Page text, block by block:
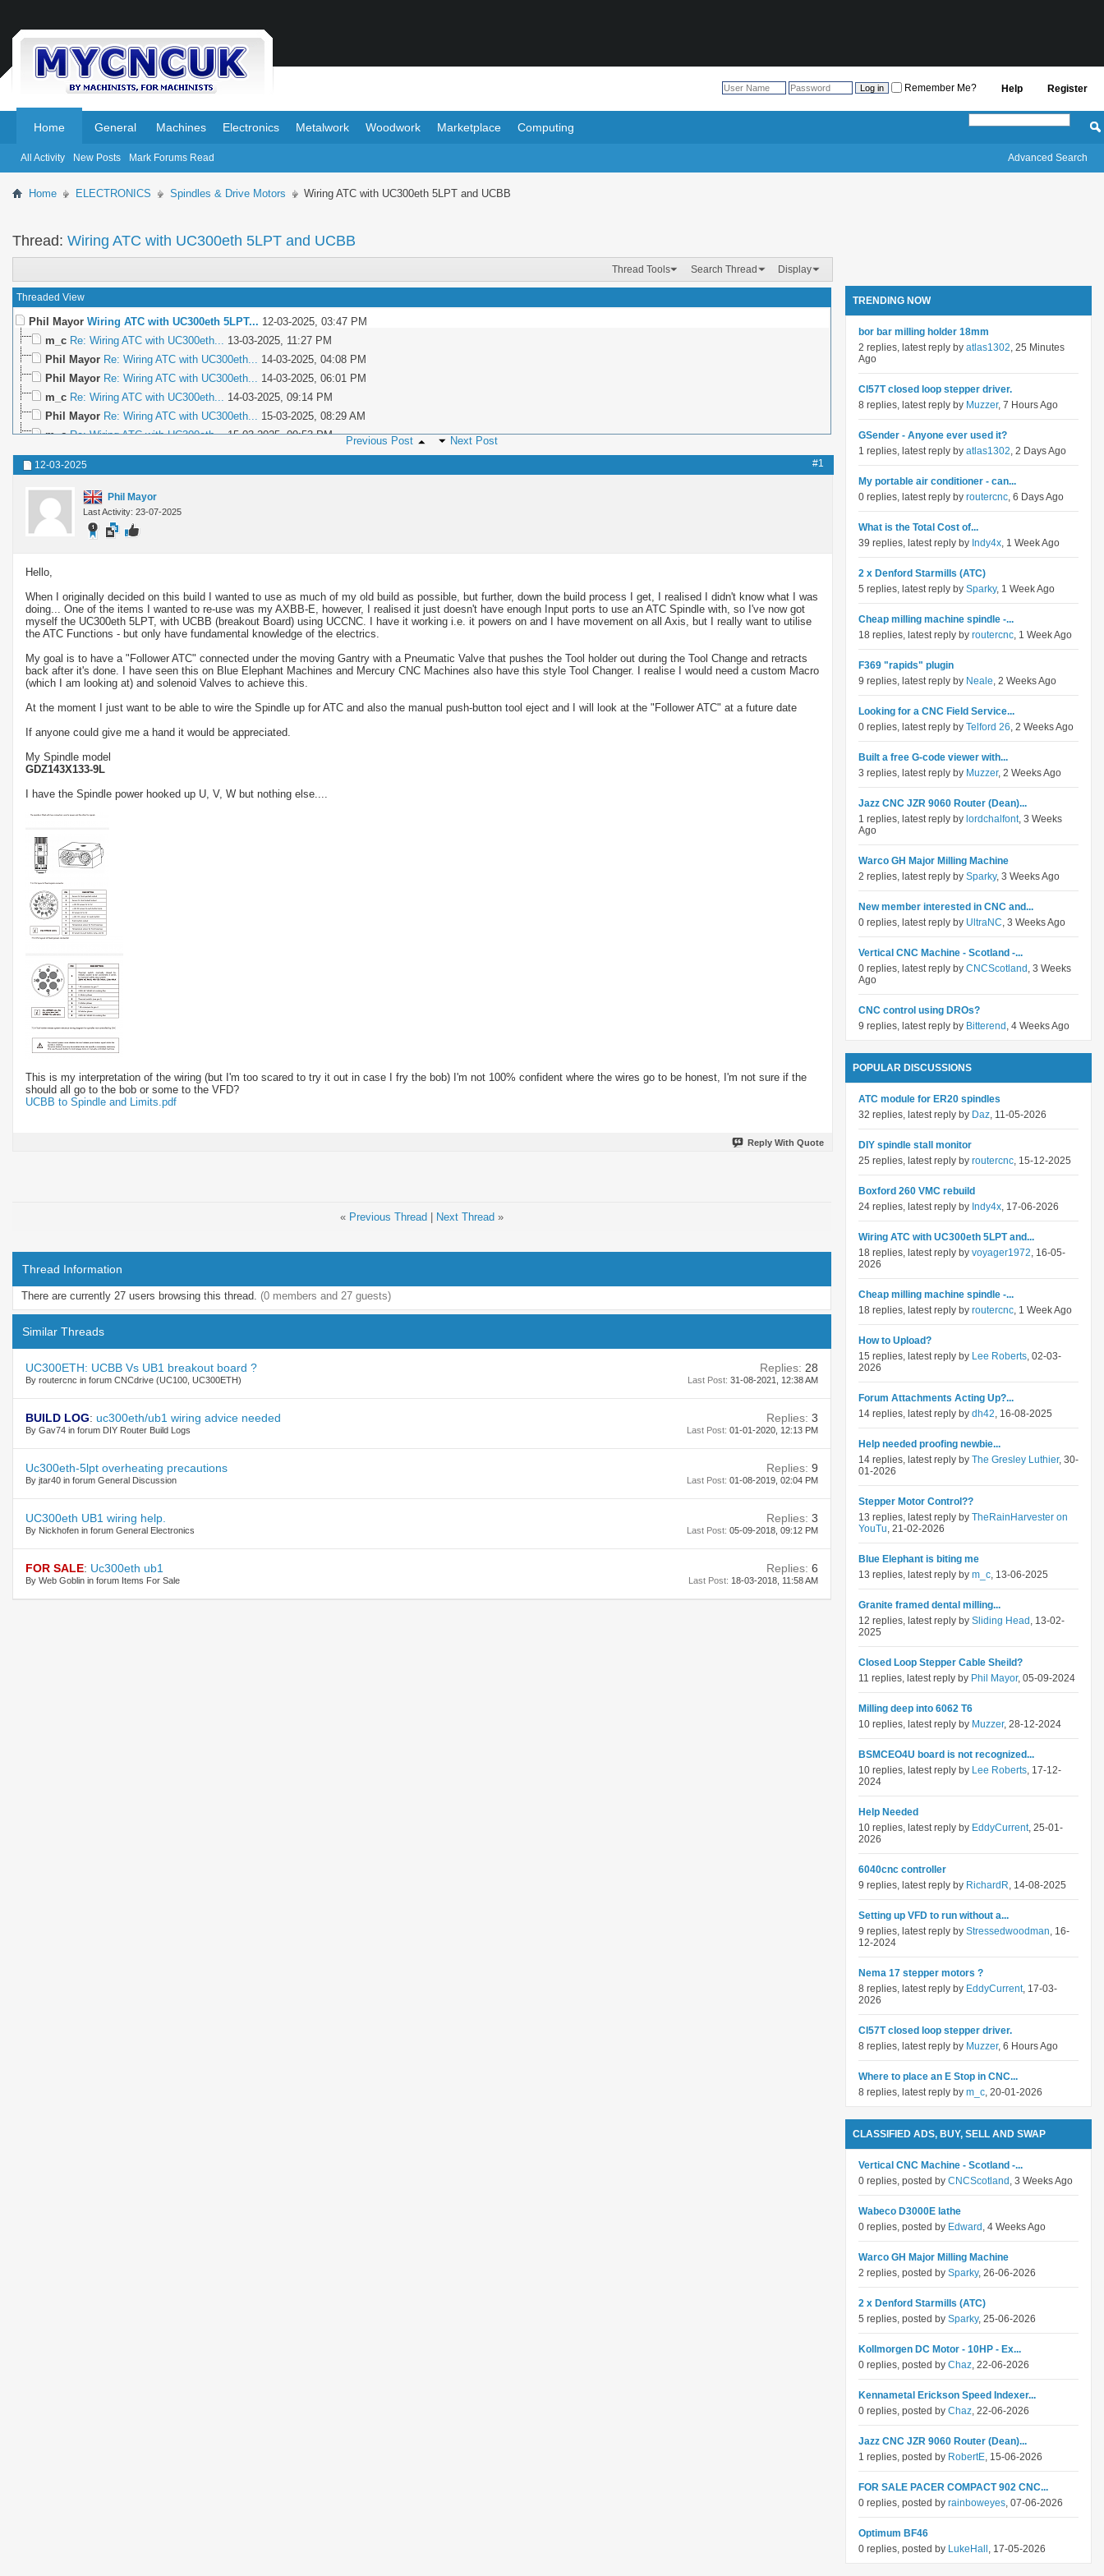
Register
Help
Remember Me?
Home
All Activity New Posts Mark Forums Read
General Machines Electronics Metalwork Woodwork Marketplace Computing
Advanced Search
Home ELECTRONICS Spindles & Drive Motors Wiring ATC with UC300eth 5LPT and UCBB
Thread: Wiring ATC with UC300eth 5LPT and UCBB
Thread Tools Search Thread Display
Threaded View
Phil Mayor Wiring ATC with UC300eth 5LPT... 12-03-2025, 03:47 PM
m_c Re: Wiring ATC with UC300eth... 13-03-2025, 11:27 PM
Phil Mayor Re: Wiring ATC with UC300eth... 14-03-2025, 04:08 PM
Phil Mayor Re: Wiring ATC with UC300eth... 14-03-2025, 06:01 PM
m_c Re: Wiring ATC with UC300eth... 14-03-2025, 09:14 PM
Phil Mayor Re: Wiring ATC with UC300eth... 15-03-2025, 08:29 AM
m_c Re: Wiring ATC with UC300eth...15-03-2025,09:53 PM
Phil Mayor Re: Wiring ATC with UC300eth...15-03-2025,10:28 PM
voyager1972 Re: Wiring ATC with UC300eth...17-03-2025,11:37 AM
Phil Mayor Re: Wiring ATC with UC300eth...
voyager1972 Re: Wiring ATC with UC300eth...
Phil Mayor Re: Wiring ATC with UC300eth...
Phil Mayor Re: Wiring ATC with UC300eth... 04-04-2025,
05:28 PM
m_c Re: Wiring ATC with UC300eth...04-04-2025,10:04 PM
Re: Wiring ATC with UC300eth... 05-04-2025,
voyager1972 Re: Wiring ATC with UC300eth...16-05-2026,07:40 PM
Previous Post Next Post
12-03-2025 #1
Phil Mayor
Last Activity: 23-07-2025
Hello,
When I originally decided on this build I wanted to use as much of my old build as possible, but further, down the build process I get, I realised I didn't know what I was
doing... One of the items I wanted to re-use was my AXBB-E, however, I realised it just doesn't have enough Input ports to use an ATC Spindle with, so I've now got
myself the UC300eth 5LPT, with UCBB (breakout Board) using UCCNC. I have it working i.e. it powers on and I have movement on all Axis, but I really want to utilise
the ATC Functions - but only have fundamental knowledge of the electrics.
My goal is to have a "Follower ATC" connected under the moving Gantry with a Pneumatic Valve that pushes the Tool holder out during the Tool Change and retracts
back after it's done. I have seen this on Blue Elephant Machines and Mercury CNC Machines also have this style Tool Changer. I realise I would need a custom Macro
(which I am looking at) and solenoid Valves to achieve this.
At the moment I just want to be able to wire the Spindle up for ATC and also the manual push-button tool eject and I will look at the "Follower ATC" at a future date
If anyone could give me a hand it would be appreciated.
My Spindle model
GDZ143X133-9L
I have the Spindle power hooked up U, V, W but nothing else....
This is my interpretation of the wiring (but I'm too scared to try it out in case I fry the bob) I'm not 100% confident where the wires go to be honest, I'm not sure if the
should all go to the bob or some to the VFD?
UCBB to Spindle and Limits.pdf
Reply With Quote
« Previous Thread Next Thread »
Thread Information
There are currently 27 users browsing this thread. (0 members and 27 guests)
Similar Threads
UC300ETH: UCBB Vs UB1 breakout board ?
By routercnc in forum CNCdrive (UC100, UC300ETH)
Replies: 28
Last Post: 31-08-2021, 12:38 AM
BUILD LOG: uc300eth/ub1 wiring advice needed
By Gav74 in forum DIY Router Build Logs
Replies: 3
Last Post: 01-01-2020, 12:13 PM
Uc300eth-5lpt overheating precautions
By jtar40 in forum General Discussion
Replies: 9
Last Post: 01-08-2019, 02:04 PM
UC300eth UB1 wiring help.
By Nickhofen in forum General Electronics
Replies: 3
Last Post: 05-09-2018, 09:12 PM
FOR SALE: Uc300eth ub1
By Web Goblin in forum Items For Sale
Replies: 6
Last Post: 18-03-2018, 11:58 AM
TRENDING NOW
bor bar milling holder 18mm
2 replies, latest reply by atlas1302, 25 Minutes
Ago
Cl57T closed loop stepper driver.
8 replies, latest reply by Muzzer, 7 Hours Ago
GSender - Anyone ever used it?
1 replies, latest reply by atlas1302, 2 Days Ago
My portable air conditioner - can...
0 replies, latest reply by routercnc, 6 Days Ago
What is the Total Cost of...
39 replies, latest reply by Indy4x, 1 Week Ago
2 x Denford Starmills (ATC)
5 replies, latest reply by Sparky, 1 Week Ago
Cheap milling machine spindle -...
18 replies, latest reply by routercnc, 1 Week Ago
F369 "rapids" plugin
9 replies, latest reply by Neale, 2 Weeks Ago
Looking for a CNC Field Service...
0 replies, latest reply by Telford 26, 2 Weeks Ago
Built a free G-code viewer with...
3 replies, latest reply by Muzzer, 2 Weeks Ago
Jazz CNC JZR 9060 Router (Dean)...
1 replies, latest reply by lordchalfont, 3 Weeks
Ago
Warco GH Major Milling Machine
2 replies, latest reply by Sparky, 3 Weeks Ago
New member interested in CNC and...
0 replies, latest reply by UltraNC, 3 Weeks Ago
Vertical CNC Machine - Scotland -...
0 replies, latest reply by CNCScotland , 3 Weeks
Ago
CNC control using DROs?
9 replies, latest reply by Bitterend , 4 Weeks Ago
POPULAR DISCUSSIONS
ATC module for ER20 spindles
32 replies, latest reply by Daz, 11-05-2026
DIY spindle stall monitor
25 replies, latest reply by routercnc, 15-12-2025
Boxford 260 VMC rebuild
24 replies, latest reply by Indy4x, 17-06-2026
Wiring ATC with UC300eth 5LPT and...
18 replies, latest reply by voyager1972, 16-05-
2026
Cheap milling machine spindle -...
18 replies, latest reply by routercnc, 1 Week Ago
How to Upload?
15 replies, latest reply by Lee Roberts, 02-03-
2026
Forum Attachments Acting Up?...
14 replies, latest reply by dh42, 16-08-2025
Help needed proofing newbie...
14 replies, latest reply by The Gresley Luthier, 30-
01-2026
Stepper Motor Control??
13 replies, latest reply by TheRainHarvester on
YouTu, 21-02-2026
Blue Elephant is biting me
13 replies, latest reply by m_c, 13-06-2025
Granite framed dental milling...
12 replies, latest reply by Sliding Head , 13-02-
2025
Closed Loop Stepper Cable Sheild?
11 replies, latest reply by Phil Mayor, 05-09-2024
Milling deep into 6062 T6
10 replies, latest reply by Muzzer, 28-12-2024
BSMCEO4U board is not recognized...
10 replies, latest reply by Lee Roberts, 17-12-
2024
Help Needed
10 replies, latest reply by EddyCurrent, 25-01-
2026
6040cnc controller
9 replies, latest reply by RichardR, 14-08-2025
Setting up VFD to run without a...
9 replies, latest reply by Stressedwoodman, 16-
12-2024
Nema 17 stepper motors ?
8 replies, latest reply by EddyCurrent, 17-03-
2026
Cl57T closed loop stepper driver.
8 replies, latest reply by Muzzer, 6 Hours Ago
Where to place an E Stop in CNC...
8 replies, latest reply by m_c, 20-01-2026
CLASSIFIED ADS, BUY, SELL AND SWAP
Vertical CNC Machine - Scotland -...
0 replies, posted by CNCScotland , 3 Weeks Ago
Wabeco D3000E lathe
0 replies, posted by Edward , 4 Weeks Ago
Warco GH Major Milling Machine
2 replies, posted by Sparky, 26-06-2026
2 x Denford Starmills (ATC)
5 replies, posted by Sparky, 25-06-2026
Kollmorgen DC Motor - 10HP - Ex...
0 replies, posted by Chaz, 22-06-2026
Kennametal Erickson Speed Indexer...
0 replies, posted by Chaz, 22-06-2026
Jazz CNC JZR 9060 Router (Dean)...
1 replies, posted by RobertE, 15-06-2026
FOR SALE PACER COMPACT 902 CNC...
0 replies, posted by rainboweyes, 07-06-2026
Optimum BF46
0 replies, posted by LukeHall , 17-05-2026